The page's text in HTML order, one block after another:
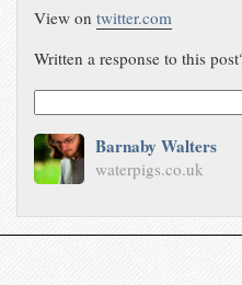
View ontwitter.com
Written a response to this
Barnaby Walters
waterpigs.co.uk